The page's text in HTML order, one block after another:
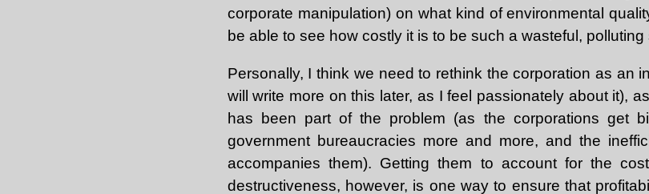
corporate manipulation) on what kind of environmental
be able to see how costly it is to be such a wasteful, polluting
Personally, I think we need to rethink the corporation as an
will write more on this later, as I feel passionately about it),
has been part of the problem (as the corporations get
government bureaucracies more and more, and the
accompanies them). Getting them to account for the
destructiveness, however, is one way to ensure that